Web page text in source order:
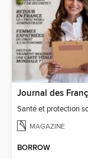
MAGAZINE
BORROW